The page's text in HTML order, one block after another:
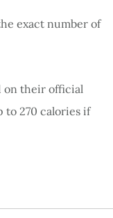
exact number of
on their official
to 270 calories if